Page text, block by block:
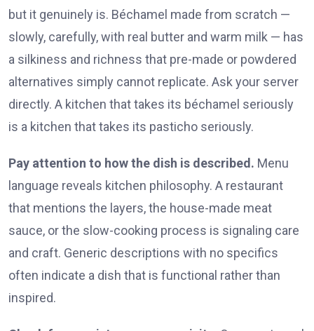
but it genuinely is. Béchamel made from scratch —
slowly, carefully, with real butter and warm milk — has
a silkiness and richness that pre-made or powdered
alternatives simply cannot replicate. Ask your server
directly. A kitchen that takes its béchamel seriously
is a kitchen that takes its pasticho seriously.
Pay attention to how the dish is described. Menu
language reveals kitchen philosophy. A restaurant
that mentions the layers, the house-made meat
sauce, or the slow-cooking process is signaling care
and craft. Generic descriptions with no specifics
often indicate a dish that is functional rather than
inspired.